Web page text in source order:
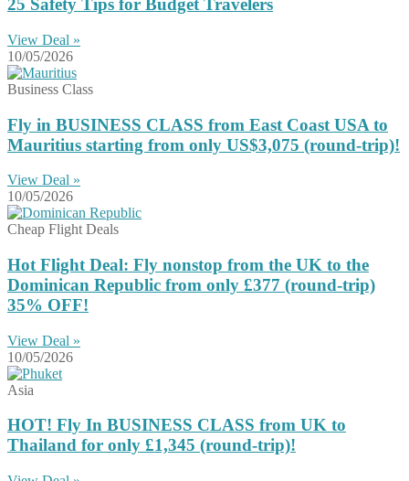
25 Safety Tips for Budget Travelers
View Deal »
10/05/2026
Business Class
Fly in BUSINESS CLASS from East Coast USA to
Mauritius starting from only US$3,075 (round-trip)!
View Deal »
10/05/2026
Cheap Flight Deals
Hot Flight Deal: Fly nonstop from the UK to the
Dominican Republic from only £377 (round-trip)
35% OFF!
View Deal »
10/05/2026
Asia
HOT! Fly In BUSINESS CLASS from UK to
Thailand for only £1,345 (round-trip)!